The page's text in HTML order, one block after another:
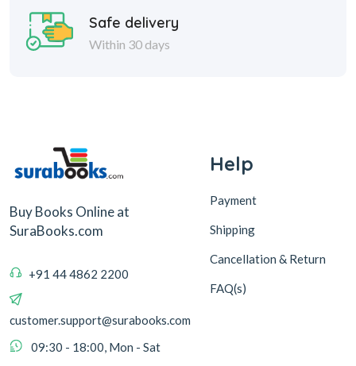
Safe delivery
Within 30 days
Buy Books Online at
SuraBooks.com
+91 44 4862 2200
customer.support@surabooks.com
09:30 - 18:00, Mon - Sat
Help
Payment
Shipping
Cancellation & Return
FAQ(s)